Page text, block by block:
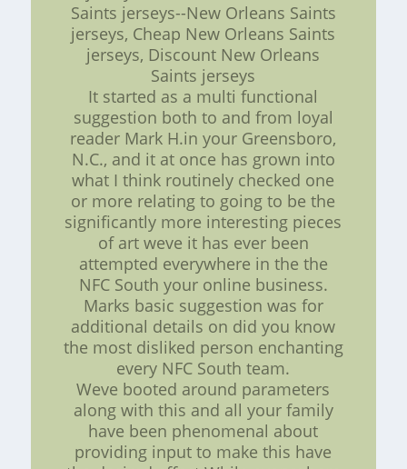
Saints jerseys--New Orleans Saints
jerseys, Cheap New Orleans Saints
jerseys, Discount New Orleans
Saints jerseys
It started as a multi functional
suggestion both to and from loyal
reader Mark H.in your Greensboro,
N.C., and it at once has grown into
what I think routinely checked one
or more relating to going to be the
significantly more interesting pieces
of art weve it has ever been
attempted everywhere in the the
NFC South your online business.
Marks basic suggestion was for
additional details on did you know
the most disliked person enchanting
every NFC South team.
Weve booted around parameters
along with this and all your family
have been phenomenal about
providing input to make this have